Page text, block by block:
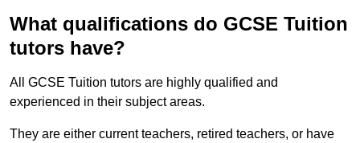
What qualifications do GCSE Tuition
tutors have?
All GCSE Tuition tutors are highly qualified and
experienced in their subject areas.
They are either current teachers, retired teachers, or have